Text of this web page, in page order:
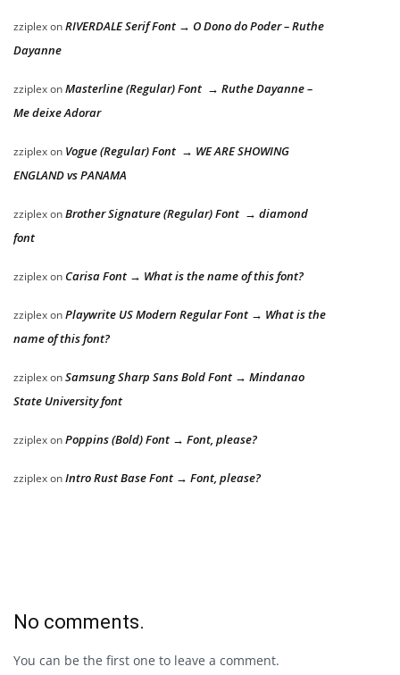
zziplexonRIVERDALE Serif Font → O Dono do Poder – Ruthe
Dayanne
zziplexonMasterline (Regular) Font → Ruthe Dayanne –
Me deixe Adorar
zziplexon Vogue (Regular) Font → WE ARE SHOWING
ENGLAND vs PANAMA
zziplexonBrother Signature (Regular) Font → diamond
font
zziplexon Carisa Font → What is the name of this font?
zziplexonPlaywrite US Modern Regular Font → What is the
name of this font?
zziplexonSamsung Sharp Sans Bold Font → Mindanao
State University font
zziplexonPoppins (Bold) Font → Font, please?
zziplexonIntro Rust Base Font → Font, please?
No comments.
You can be the first one to leave a comment.